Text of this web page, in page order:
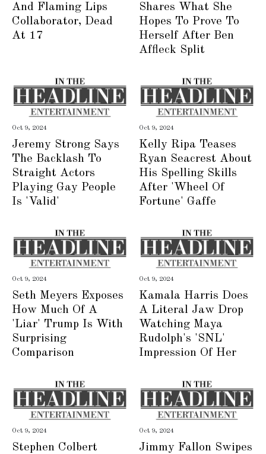
And Flaming Lips
Collaborator, Dead
At 17
Shares What She
Hopes To Prove To
Herself After Ben
Affleck Split
Oct 9, 2024
Jeremy Strong Says
The Backlash To
Straight Actors
Playing Gay People
Is 'Valid'
Oct 9, 2024
Kelly Ripa Teases
Ryan Seacrest About
His Spelling Skills
After 'Wheel Of
Fortune' Gaffe
Oct 9, 2024
Seth Meyers Exposes
How Much Of A
'Liar' Trump Is With
Surprising
Comparison
Oct 9, 2024
Kamala Harris Does
A Literal Jaw Drop
Watching Maya
Rudolph's 'SNL'
Impression Of Her
Oct 9, 2024
Stephen Colbert
Oct 9, 2024
Jimmy Fallon Swipes